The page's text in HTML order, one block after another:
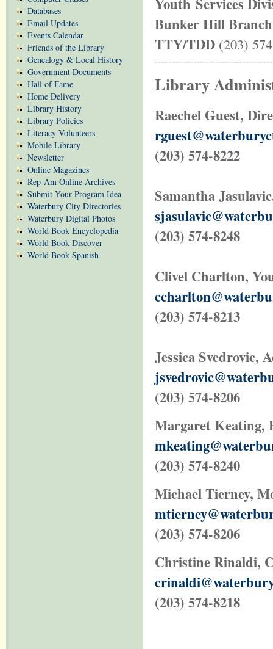
Youth Services
Bunker Hill Branch
TTY/TDD (203)
Library
Raechel Guest,
(203) 574-8222
Samantha
(203) 574-8248
Clivel Charlton,
(203) 574-8213
Jessica Svedrovic,
(203) 574-8206
Margaret Keating,
(203) 574-8240
Michael Tierney,
(203) 574-8206
Christine Rinaldi,
(203) 574-8218
Databases
Email Updates
Events Calendar
Friends of the Library
Genealogy & Local History
Government Documents
Hall of Fame
Home Delivery
Library History
Library Policies
Literacy Volunteers
Mobile Library
Newsletter
Online Magazines
Rep-Am Online Archives
Submit Your Program Idea
Waterbury City Directories
Waterbury Digital Photos
World Book Encyclopedia
World Book Discover
World Book Spanish